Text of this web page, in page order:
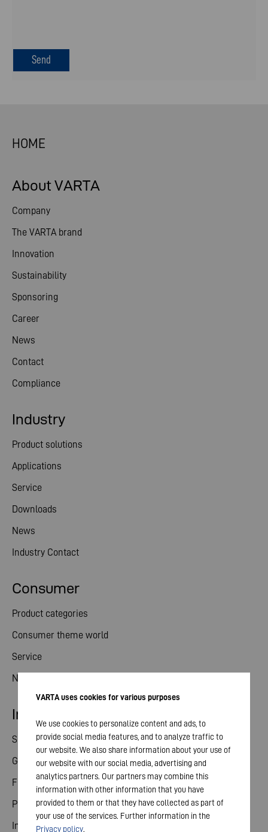
HOME
About VARTA
Company
The VARTA brand
Innovation
Sustainability
Sponsoring
Career
News
Contact
Compliance
Consumer
Product categories
Consumer theme world
Service
News
Industry
Product solutions
Applications
Service
Downloads
News
Industry Contact
Investor relations
Share
General meeting
Financial calendar
Publications
Investor contact
VARTA uses cookies for various purposes
We use cookies to personalize content and ads, to
provide social media features, and to analyze traffic to
our website. We also share information about your use of
our website with our social media, advertising and
analytics partners. Our partners may combine this
information with other information that you have
provided to them or that they have collected as part of
your use of the services. Further information in the
Privacy policy.